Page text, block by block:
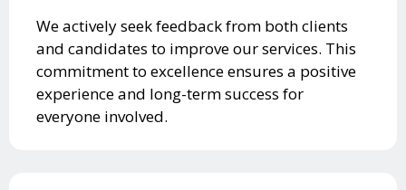
We actively seek feedback from both clients
and candidates to improve our services. This
commitment to excellence ensures a positive
experience and long-term success for
everyone involved.